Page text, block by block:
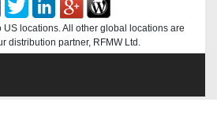
US locations. All other global locations are
distribution partner, RFMW Ltd.